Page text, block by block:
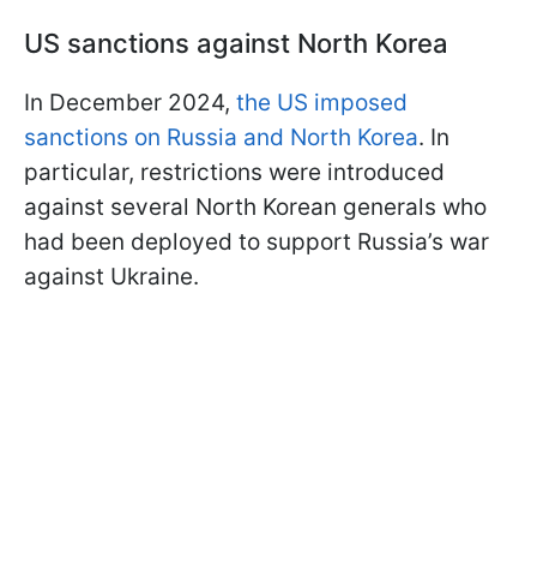
US sanctions against North Korea
In December 2024, the US imposed
sanctions on Russia and North Korea. In
particular, restrictions were introduced
against several North Korean generals who
had been deployed to support Russia’s war
against Ukraine.